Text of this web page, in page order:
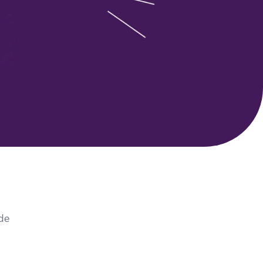
Search Meets AI-Era Expectations